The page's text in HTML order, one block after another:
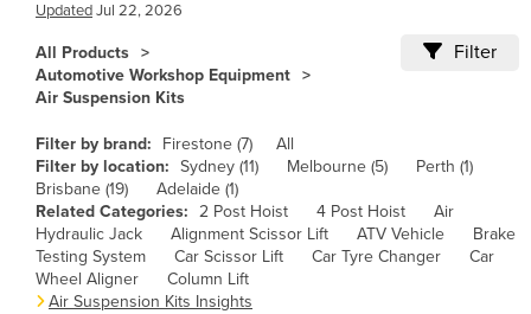
Brazil
Brunei
Bulgaria
Burkina Faso
Burma
Burundi
Cabo Verde
UpdatedJul 22, 2026
All Products
Automotive Workshop Equipment
Air Suspension Kits
Filter
Filter by brand: Firestone (7)
All
Filter by location: Sydney (11) Melbourne (5)
Perth (1)
Brisbane (19)
Adelaide (1)
Related Categories: 2 Post Hoist 4 Post Hoist
Air
Hydraulic Jack
Alignment Scissor Lift ATV Vehicle
Brake
Testing System
Car Scissor Lift Car Tyre Changer
Car
Wheel Aligner
Column Lift
Air Suspension Kits Insights